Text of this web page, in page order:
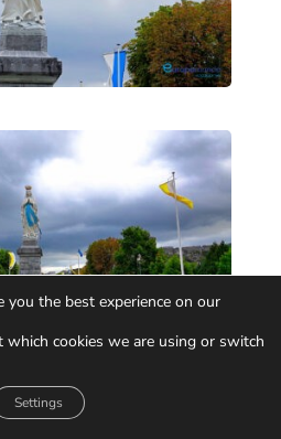
you the best experience on our
which cookies we are using or switch
Settings